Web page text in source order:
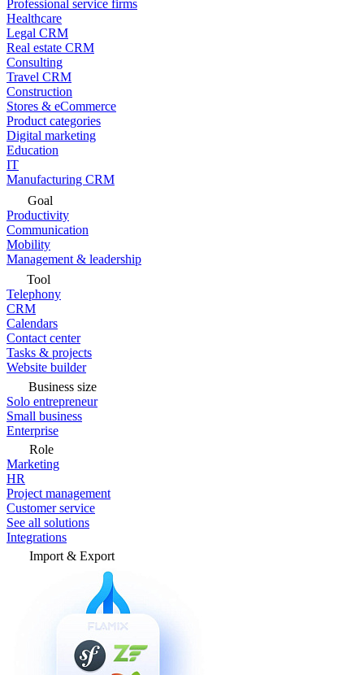
Professional service firms
Healthcare
Legal CRM
Real estate CRM
Consulting
Travel CRM
Construction
Stores & eCommerce
Product categories
Digital marketing
Education
IT
Manufacturing CRM
Goal
Productivity
Communication
Mobility
Management & leadership
Tool
Telephony
CRM
Calendars
Contact center
Tasks & projects
Website builder
Business size
Solo entrepreneur
Small business
Enterprise
Role
Marketing
HR
Project management
Customer service
See all solutions
Integrations
Import & Export